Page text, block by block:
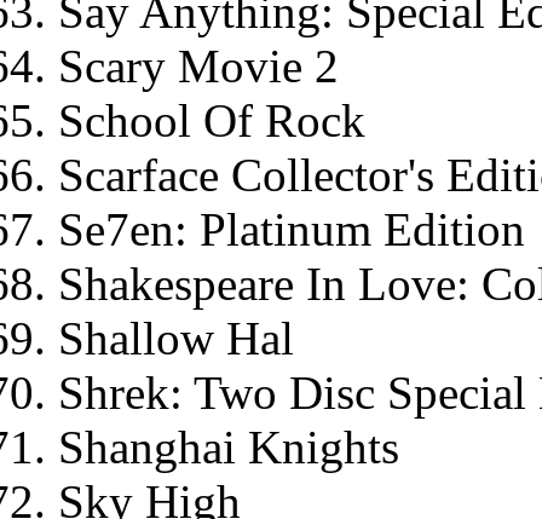
Say Anything: Special
Scary Movie 2
School Of Rock
Scarface Collector's
Se7en: Platinum Edition
Shakespeare In Love:
Shallow Hal
Shrek: Two Disc
Shanghai Knights
Sky High